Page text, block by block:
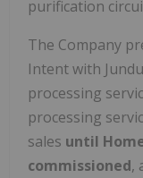
purification
The Company
Intent with
processing
processing
sales until
commissioned,